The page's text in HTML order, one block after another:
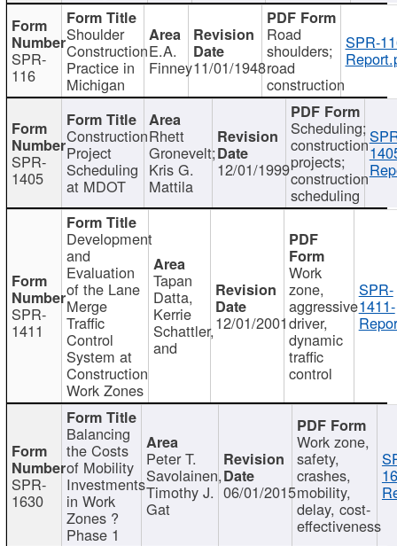
SPR-
116
Shoulder
Construction
Practice in
Michigan
E.A.
Finney11/01/1948
Road
shoulders;
road
construction
SPR-
SPR-
1405
Construction
Project
Scheduling
at MDOT
Rhett
Gronevelt;
Kris G.
Mattila
12/01/1999
Scheduling;
construction
projects;
construction
scheduling
SPR-
1411
Development
and
Evaluation
of the Lane
Merge
Traffic
Control
System at
Construction
Work Zones
Tapan
Datta,
Kerrie
Schattler,
and
12/01/2001
Work
zone,
aggressive
driver,
dynamic
traffic
control
SPR-
1411-
SPR-
1630
Balancing
the Costs
of Mobility
Investments
in Work
Zones ?
Phase 1
Peter T.
Savolainen,
Timothy J.
Gat
06/01/2015
Work zone,
safety,
crashes,
mobility,
delay, cost-
effectiveness